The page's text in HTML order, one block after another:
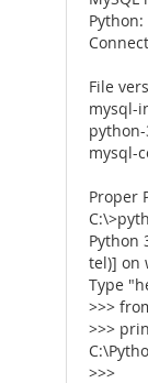
File
mysql-
mysql-
Proper
Python
tel)] on
Type
>>>
>>>
>>>